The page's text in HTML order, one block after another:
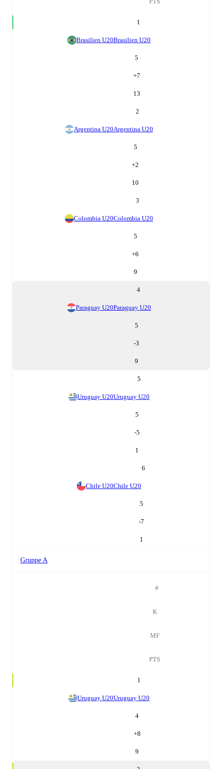
1
Brasilien U20Brasilien U20
5
+7
13
2
Argentina U20Argentina U20
5
+2
10
3
Colombia U20Colombia U20
5
+6
9
4
Paraguay U20Paraguay U20
5
-3
9
5
Uruguay U20Uruguay U20
5
-5
1
6
Chile U20Chile U20
5
-7
1
Gruppe A
#
K
MF
PTS
1
Uruguay U20Uruguay U20
4
+8
9